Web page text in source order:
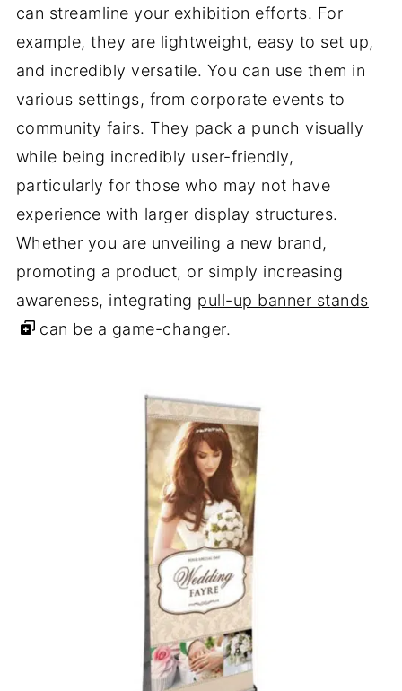
can streamline your exhibition efforts. For
example, they are lightweight, easy to set up,
and incredibly versatile. You can use them in
various settings, from corporate events to
community fairs. They pack a punch visually
while being incredibly user-friendly,
particularly for those who may not have
experience with larger display structures.
Whether you are unveiling a new brand,
promoting a product, or simply increasing
awareness, integrating pull-up banner stands
can be a game-changer.